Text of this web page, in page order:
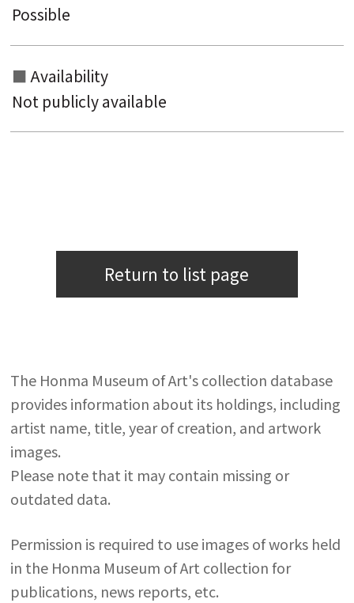
Possible
Availability
Not publicly available
Return to list page
The Honma Museum of Art's collection database
provides information about its holdings, including
artist name, title, year of creation, and artwork
images.
Please note that it may contain missing or
outdated data.
Permission is required to use images of works held
in the Honma Museum of Art collection for
publications, news reports, etc.